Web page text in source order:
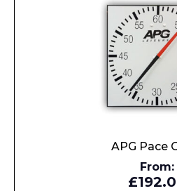
APG Pace
From: